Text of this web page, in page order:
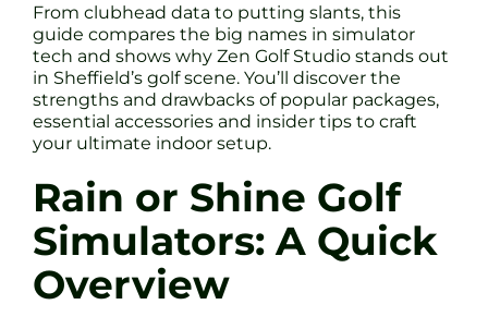
From clubhead data to putting slants, this
guide compares the big names in simulator
tech and shows why Zen Golf Studio stands out
in Sheffield’s golf scene. You’ll discover the
strengths and drawbacks of popular packages,
essential accessories and insider tips to craft
your ultimate indoor setup.
Rain or Shine Golf
Simulators: A Quick
Overview